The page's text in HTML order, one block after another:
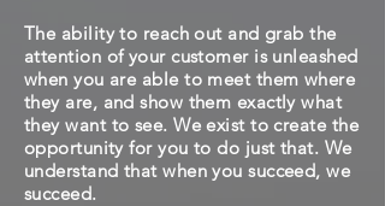
The ability to reach out and grab the
attention of your customer is unleashed
when you are able to meet them where
they are, and show them exactly what
they want to see. We exist to create the
opportunity for you to do just that. We
understand that when you succeed, we
succeed.